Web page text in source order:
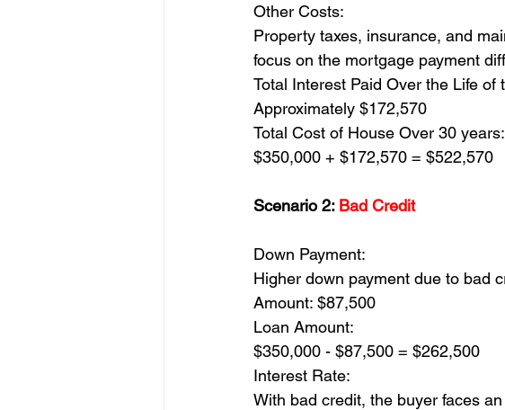
Other Costs:
Property taxes, insurance, and
focus on the mortgage payment
Total Interest Paid Over the Life of
Approximately $172,570
Total Cost of House Over 30 years:
$350,000 + $172,570 = $522,570
Scenario 2: Bad Credit
Down Payment:
Higher down payment due to bad
Amount: $87,500
Loan Amount:
$350,000 - $87,500 = $262,500
Interest Rate:
With bad credit, the buyer faces